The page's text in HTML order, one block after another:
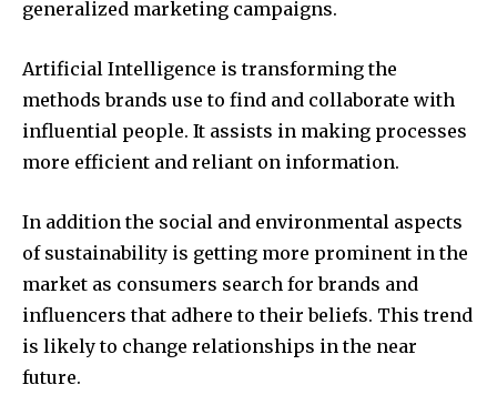
generalized marketing campaigns.
Artificial Intelligence is transforming the
methods brands use to find and collaborate with
influential people. It assists in making processes
more efficient and reliant on information.
In addition the social and environmental aspects
of sustainability is getting more prominent in the
market as consumers search for brands and
influencers that adhere to their beliefs. This trend
is likely to change relationships in the near
future.